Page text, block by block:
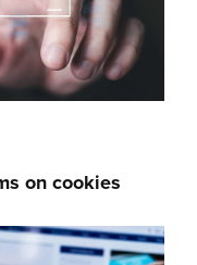
on cookies